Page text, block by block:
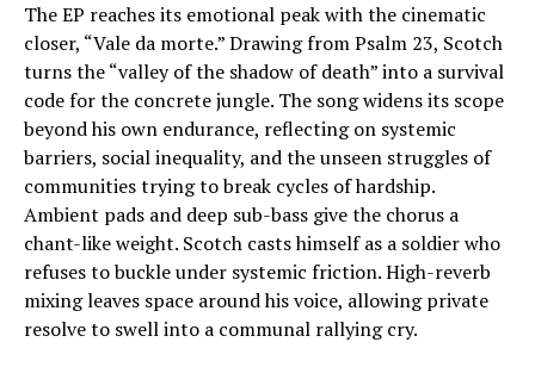
The EP reaches its emotional peak with the cinematic
closer, “Vale da morte.” Drawing from Psalm 23, Scotch
turns the “valley of the shadow of death” into a survival
code for the concrete jungle. The song widens its scope
beyond his own endurance, reflecting on systemic
barriers, social inequality, and the unseen struggles of
communities trying to break cycles of hardship.
Ambient pads and deep sub-bass give the chorus a
chant-like weight. Scotch casts himself as a soldier who
refuses to buckle under systemic friction. High-reverb
mixing leaves space around his voice, allowing private
resolve to swell into a communal rallying cry.